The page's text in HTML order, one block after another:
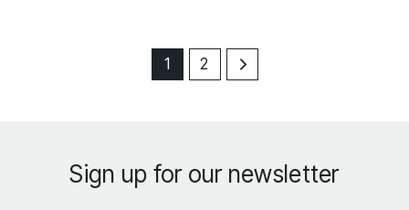
1 2
Sign up for our newsletter